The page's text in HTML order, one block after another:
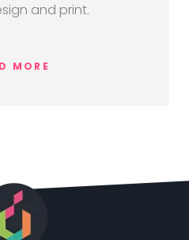
and print.
MORE